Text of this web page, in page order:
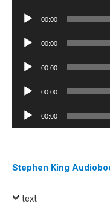
Audio
00:00
Audio
00:00
Audio
00:00
Audio
00:00
Audio
Player
00:00
Stephen King
text